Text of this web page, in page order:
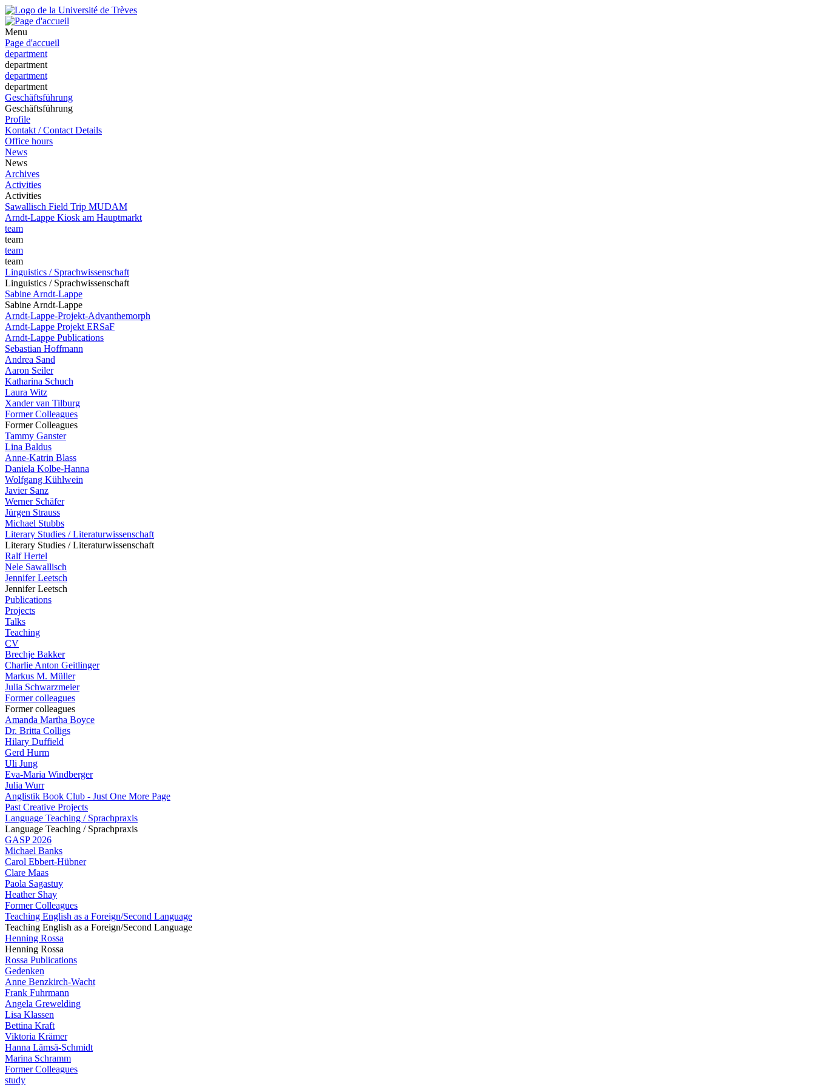
Menu
Page d'accueil
department
department
department
department
Geschäftsführung
Geschäftsführung
Profile
Kontakt / Contact Details
Office hours
News
News
Archives
Activities
Activities
Sawallisch Field Trip MUDAM
Arndt-Lappe Kiosk am Hauptmarkt
team
team
team
team
Linguistics / Sprachwissenschaft
Linguistics / Sprachwissenschaft
Sabine Arndt-Lappe
Sabine Arndt-Lappe
Arndt-Lappe-Projekt-Advanthemorph
Arndt-Lappe Projekt ERSaF
Arndt-Lappe Publications
Sebastian Hoffmann
Andrea Sand
Aaron Seiler
Katharina Schuch
Laura Witz
Xander van Tilburg
Former Colleagues
Former Colleagues
Tammy Ganster
Lina Baldus
Anne-Katrin Blass
Daniela Kolbe-Hanna
Wolfgang Kühlwein
Javier Sanz
Werner Schäfer
Jürgen Strauss
Michael Stubbs
Literary Studies / Literaturwissenschaft
Literary Studies / Literaturwissenschaft
Ralf Hertel
Nele Sawallisch
Jennifer Leetsch
Jennifer Leetsch
Publications
Projects
Talks
Teaching
CV
Brechje Bakker
Charlie Anton Geitlinger
Markus M. Müller
Julia Schwarzmeier
Former colleagues
Former colleagues
Amanda Martha Boyce
Dr. Britta Colligs
Hilary Duffield
Gerd Hurm
Uli Jung
Eva-Maria Windberger
Julia Wurr
Anglistik Book Club - Just One More Page
Past Creative Projects
Language Teaching / Sprachpraxis
Language Teaching / Sprachpraxis
GASP 2026
Michael Banks
Carol Ebbert-Hübner
Clare Maas
Paola Sagastuy
Heather Shay
Former Colleagues
Teaching English as a Foreign/Second Language
Teaching English as a Foreign/Second Language
Henning Rossa
Henning Rossa
Rossa Publications
Gedenken
Anne Benzkirch-Wacht
Frank Fuhrmann
Angela Grewelding
Lisa Klassen
Bettina Kraft
Viktoria Krämer
Hanna Lämsä-Schmidt
Marina Schramm
Former Colleagues
study